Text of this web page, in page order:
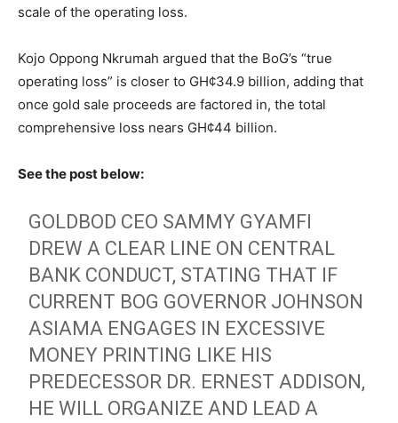
scale of the operating loss.
Kojo Oppong Nkrumah argued that the BoG’s “true
operating loss” is closer to GH¢34.9 billion, adding that
once gold sale proceeds are factored in, the total
comprehensive loss nears GH¢44 billion.
See the post below:
GOLDBOD CEO SAMMY GYAMFI
DREW A CLEAR LINE ON CENTRAL
BANK CONDUCT, STATING THAT IF
CURRENT BOG GOVERNOR JOHNSON
ASIAMA ENGAGES IN EXCESSIVE
MONEY PRINTING LIKE HIS
PREDECESSOR DR. ERNEST ADDISON,
HE WILL ORGANIZE AND LEAD A